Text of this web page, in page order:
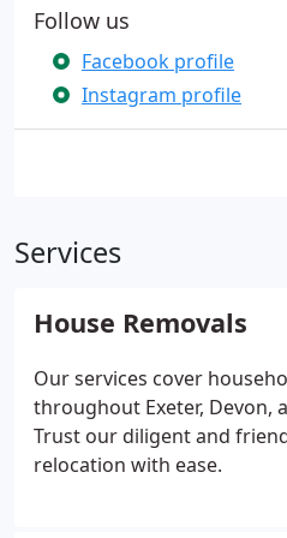
Follow us
Facebook profile
Instagram profile
Services
House Removals
Our services cover
throughout Exeter, Devon,
Trust our diligent and
relocation with ease.